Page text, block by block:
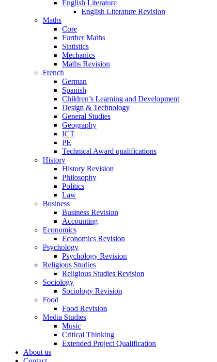
English Literature
English Literature Revision
Maths
Core
Further Maths
Statistics
Mechanics
Maths Revision
French
German
Spanish
Children’s Learning and Development
Design & Technology
General Studies
Geography
ICT
PE
Technical Award qualifications
History
History Revision
Philosophy
Politics
Law
Business
Business Revision
Accounting
Economics
Economics Revision
Psychology
Psychology Revision
Religious Studies
Religious Studies Revision
Sociology
Sociology Revision
Food
Food Revision
Media Studies
Music
Critical Thinking
Extended Project Qualification
About us